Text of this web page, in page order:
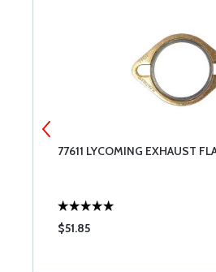
77611 LYCOMING EXHAUST
$51.85